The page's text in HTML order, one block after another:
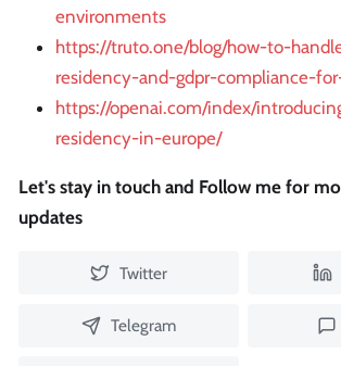
environments
https://truto.one/blog/how-to-
residency-and-gdpr-compliance-
https://openai.com/index/
residency-in-europe/
Let's stay in touch and Follow me for
updates
Twitter
Telegram